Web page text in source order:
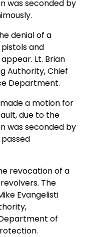
was seconded by
denial of a
and
Lt. Brian
Authority, Chief
Department.
a motion for
due to the
was seconded by
revocation of a
The
Evangelisti
of